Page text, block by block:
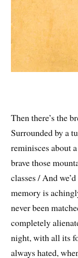
Then there’s the
Surrounded by a
reminisces about
brave those
classes / And
memory is
never been
completely
night, with all its
always hated,